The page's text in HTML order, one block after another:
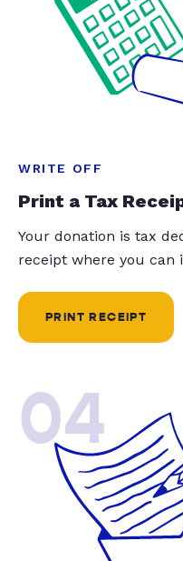
WRITE OFF
Print a Tax
Your donation is tax
receipt where you can
PRINT RECEIPT
04